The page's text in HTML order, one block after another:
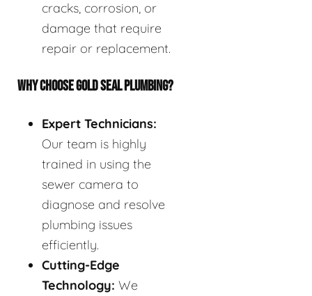
cracks, corrosion, or
damage that require
repair or replacement.
WHY CHOOSE GOLD SEAL PLUMBING?
Expert Technicians:
Our team is highly
trained in using the
sewer camera to
diagnose and resolve
plumbing issues
efficiently.
Cutting-Edge
Technology: We